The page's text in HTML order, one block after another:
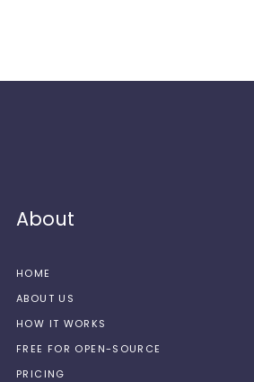
About
HOME
ABOUT US
HOW IT WORKS
FREE FOR OPEN-SOURCE
PRICING